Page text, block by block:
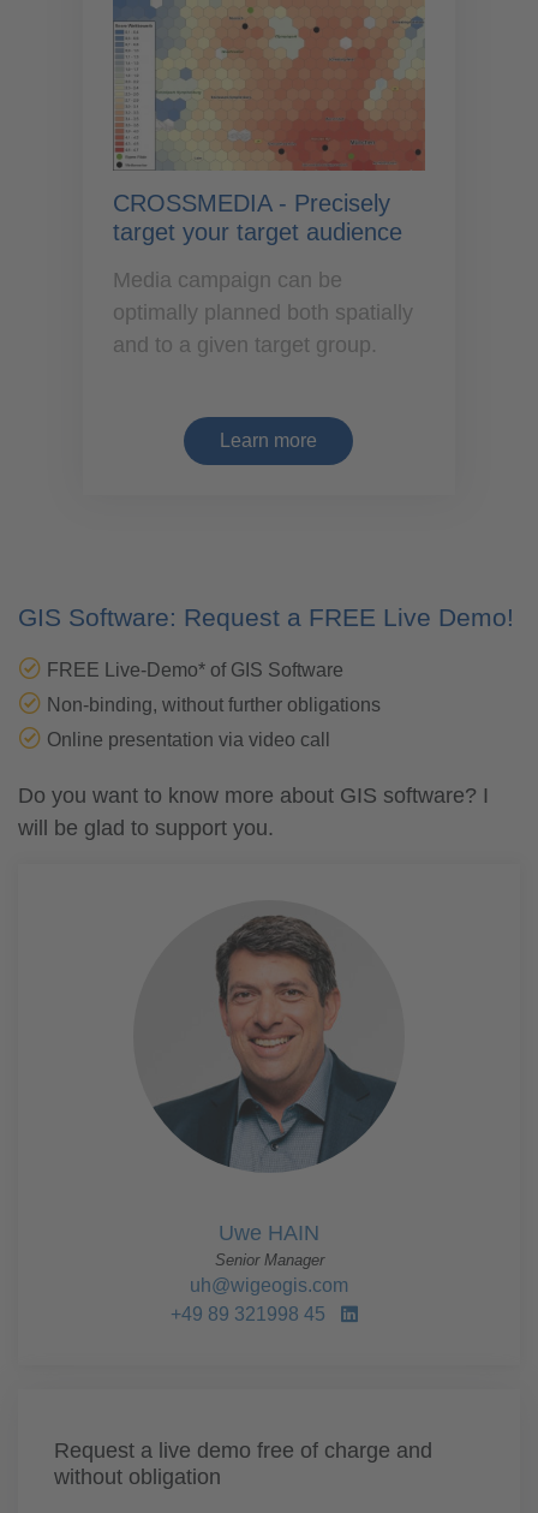
CROSSMEDIA - Precisely
target your target audience
Media campaign can be
optimally planned both spatially
and to a given target group.
Learn more
GIS Software: Request a FREE Live Demo!
FREE Live-Demo* of GIS Software
Non-binding, without further obligations
Online presentation via video call
Do you want to know more about GIS software? I
will be glad to support you.
Uwe HAIN
Senior Manager
uh@wigeogis.com
+49 89 321998 45
Request a live demo free of charge and
without obligation